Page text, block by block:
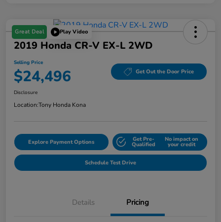
Great Deal Play Video
2019 Honda CR-V EX-L 2WD
Selling Price
$24,496 Get Out the Door Price
Disclosure
Location:Tony Honda Kona
Explore Payment Options Get Pre-
Qualified
No impact on
your credit
Schedule Test Drive
Details Pricing